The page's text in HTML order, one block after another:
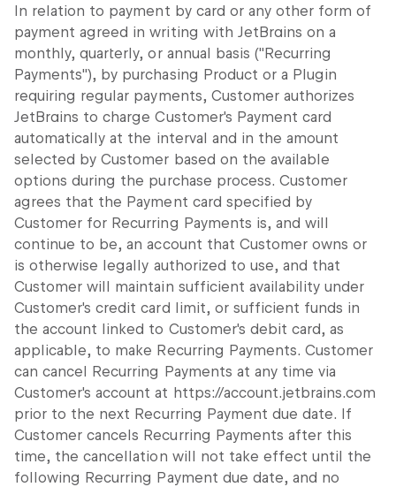
In relation to payment by card or any other form of
payment agreed in writing with JetBrains on a
monthly, quarterly, or annual basis ("Recurring
Payments"), by purchasing Product or a Plugin
requiring regular payments, Customer authorizes
JetBrains to charge Customer's Payment card
automatically at the interval and in the amount
selected by Customer based on the available
options during the purchase process. Customer
agrees that the Payment card specified by
Customer for Recurring Payments is, and will
continue to be, an account that Customer owns or
is otherwise legally authorized to use, and that
Customer will maintain sufficient availability under
Customer's credit card limit, or sufficient funds in
the account linked to Customer's debit card, as
applicable, to make Recurring Payments. Customer
can cancel Recurring Payments at any time via
Customer's account at https://account.jetbrains.com
prior to the next Recurring Payment due date. If
Customer cancels Recurring Payments after this
time, the cancellation will not take effect until the
following Recurring Payment due date, and no